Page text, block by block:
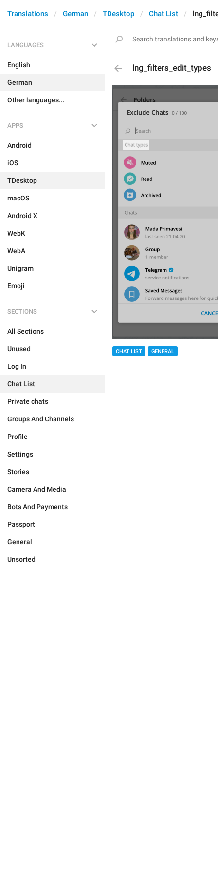
Translations German TDesktop Chat List
LANGUAGES
English
German
Other languages...
APPS
Android
iOS
TDesktop
macOS
Android X
WebK
WebA
Unigram
Emoji
SECTIONS
All Sections
Unused
Log In
Chat List
Private chats
Groups And Channels
Profile
Settings
Stories
Camera And Media
Bots And Payments
Passport
General
Unsorted
lng_filters_edit_types
CHAT LIST GENERAL